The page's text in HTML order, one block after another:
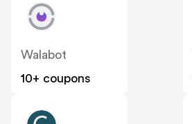
Walabot
10+ coupons